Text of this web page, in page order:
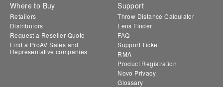
Where to Buy
Retailers
Distributors
Request a Reseller Quote
Find a ProAV Sales and
Representative companies
Support
Throw Distance Calculator
Lens Finder
FAQ
Support Ticket
RMA
Product Registration
Novo Privacy
Glossary